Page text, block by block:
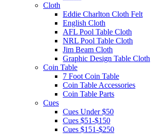
Cloth
Eddie Charlton Cloth Felt
English Cloth
AFL Pool Table Cloth
NRL Pool Table Cloth
Jim Beam Cloth
Graphic Design Table Cloth
Coin Table
7 Foot Coin Table
Coin Table Accessories
Coin Table Parts
Cues
Cues Under $50
Cues $51-$150
Cues $151-$250